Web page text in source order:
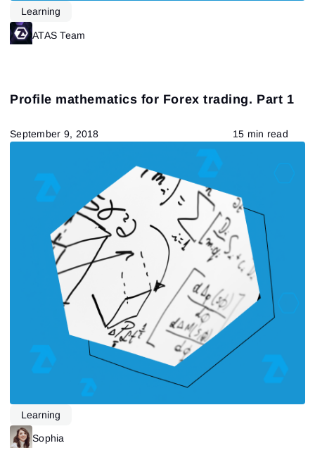
Learning
ATAS Team
Profile mathematics for Forex trading. Part 1
September 9, 2018 15 min read
Learning
Sophia